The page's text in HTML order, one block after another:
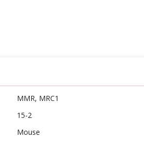
MMR, MRC1
15-2
Mouse